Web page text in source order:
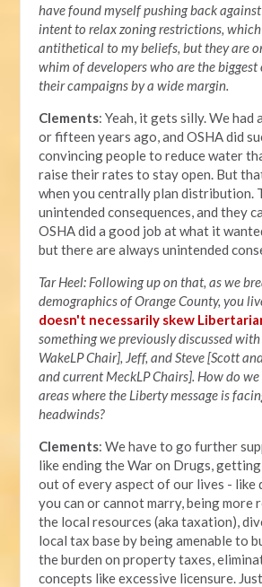
have found myself pushing back
intent to relax zoning restrictions,
antithetical to my beliefs, but they are
whim of developers who are the
their campaigns by a wide margin.
Clements: Yeah, it gets silly. We had
or fifteen years ago, and OSHA did
convincing people to reduce water
raise their rates to stay open. But
when you centrally plan distribution.
unintended consequences, and they
OSHA did a good job at what it
but there are always unintended
Tar Heel: Following up on that, as we
demographics of Orange County, you
doesn't necessarily skew
something we previously discussed
WakeLP Chair], Jeff, and Steve [Scott
and current MeckLP Chairs]. How do
areas where the Liberty message is
headwinds?
Clements: We have to go further
like ending the War on Drugs,
out of every aspect of our lives - like
you can or cannot marry, being more
the local resources (aka taxation),
local tax base by being amenable to
the burden on property taxes,
concepts like excessive licensure.